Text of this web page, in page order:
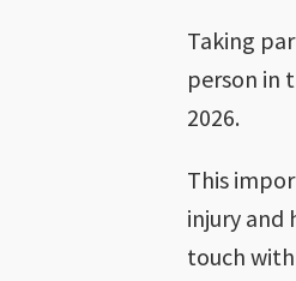
Taking
person in
2026.
This
injury and
touch